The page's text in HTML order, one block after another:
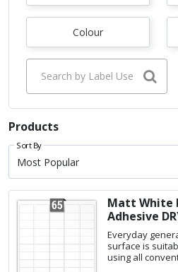
Colour
Search by Label Use
Products
Sort By
Matt White
Adhesive
Everyday
surface is
using all